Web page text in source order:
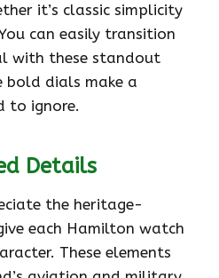
it’s classic simplicity
can easily transition
with these standout
bold dials make a
to ignore.
Details
the heritage-
each Hamilton watch
These elements